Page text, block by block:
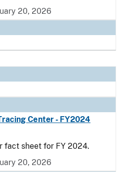
20, 2026
Center - FY2024
fact sheet for FY 2024.
20, 2026